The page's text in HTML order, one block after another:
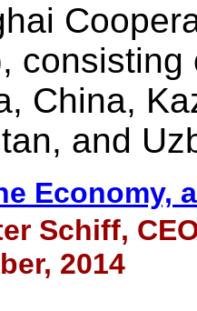
China,
and
Economy,
Schiff,
2014